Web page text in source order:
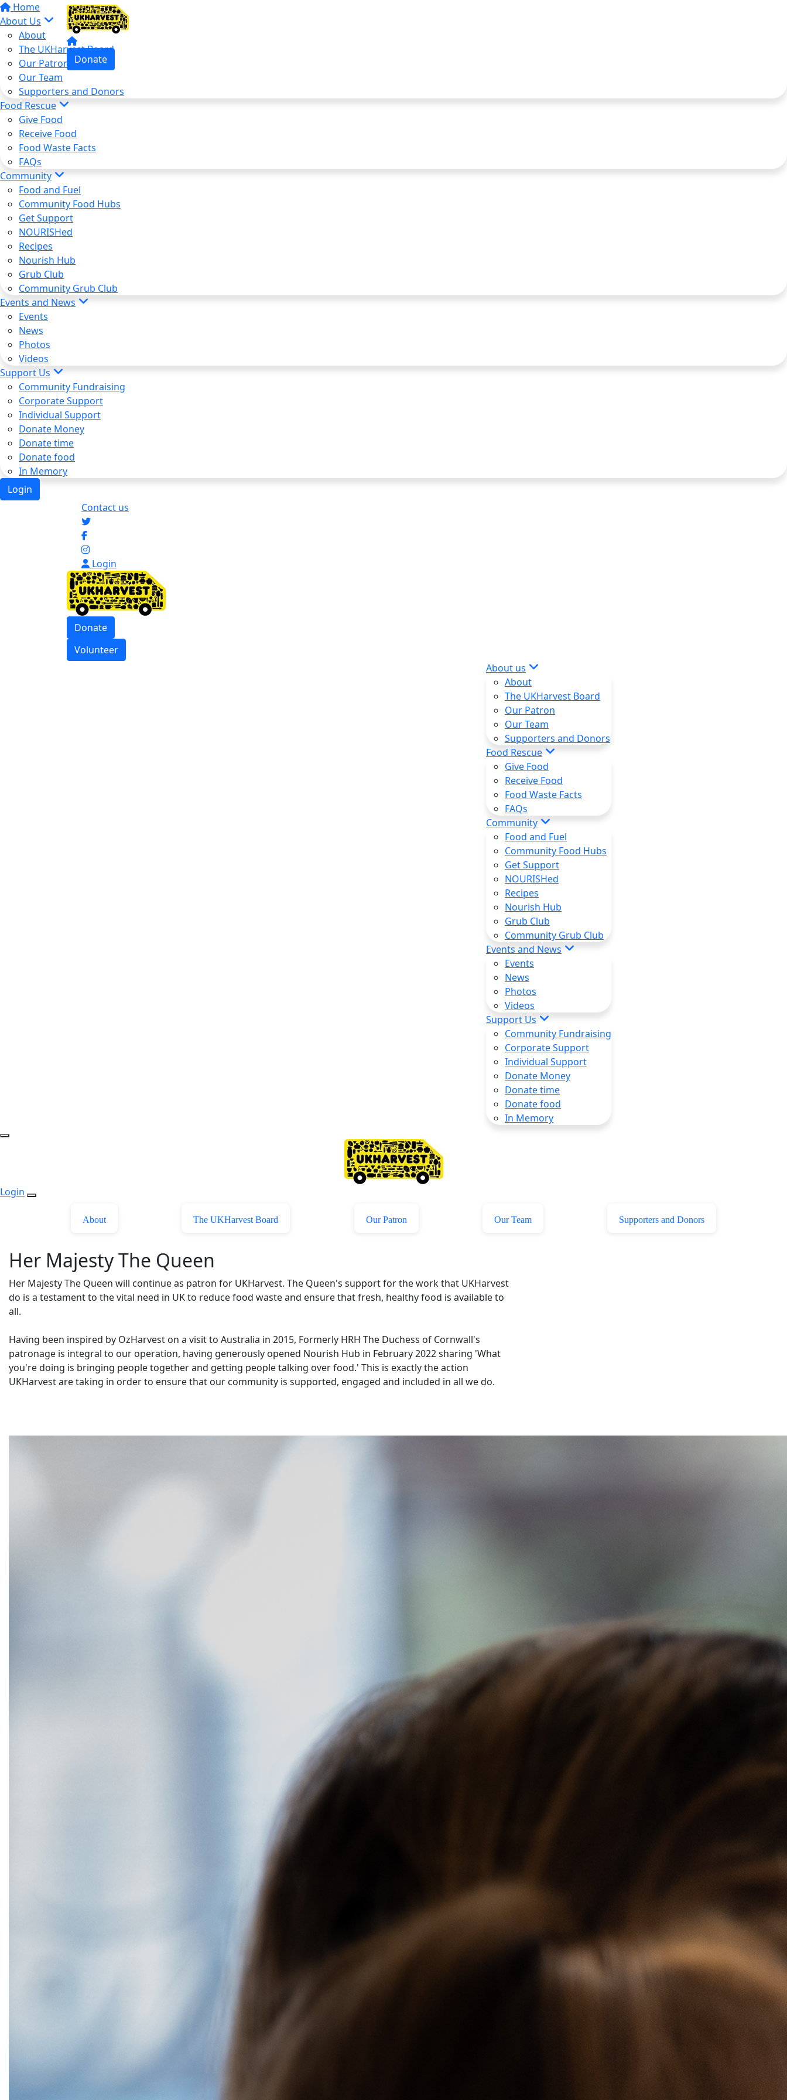
Home
About Us
About
The UKHarvest Board
Our Patron
Our Team
Supporters and Donors
Food Rescue
Give Food
Receive Food
Food Waste Facts
FAQs
Community
Food and Fuel
Community Food Hubs
Get Support
NOURISHed
Recipes
Nourish Hub
Grub Club
Community Grub Club
Events and News
Events
News
Photos
Videos
Support Us
Community Fundraising
Corporate Support
Individual Support
Donate Money
Donate time
Donate food
In Memory
Login
Donate
Contact us
Login
Donate
Volunteer
About us
About
The UKHarvest Board
Our Patron
Our Team
Supporters and Donors
Food Rescue
Give Food
Receive Food
Food Waste Facts
FAQs
Community
Food and Fuel
Community Food Hubs
Get Support
NOURISHed
Recipes
Nourish Hub
Grub Club
Community Grub Club
Events and News
Events
News
Photos
Videos
Support Us
Community Fundraising
Corporate Support
Individual Support
Donate Money
Donate time
Donate food
In Memory
Login
About The UKHarvest Board Our Patron Our Team Supporters and Donors
Her Majesty The Queen
Her Majesty The Queen will continue as patron for UKHarvest. The Queen's support for the work that UKHarvest
do is a testament to the vital need in UK to reduce food waste and ensure that fresh, healthy food is available to
all.
Having been inspired by OzHarvest on a visit to Australia in 2015, Formerly HRH The Duchess of Cornwall's
patronage is integral to our operation, having generously opened Nourish Hub in February 2022 sharing 'What
you're doing is bringing people together and getting people talking over food.' This is exactly the action
UKHarvest are taking in order to ensure that our community is supported, engaged and included in all we do.